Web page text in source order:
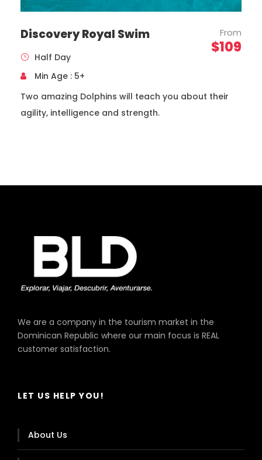
Toyota, Coaster Model, Year 2020
Capacity 19 Passengers
King Long, Model Xmq, Year 2019
Capacity 33 Passengers
Discovery Royal Swim From
$109
Half Day
Min Age : 5+
Two amazing Dolphins will teach you about their
agility, intelligence and strength.
We are a company in the tourism market in the
Dominican Republic where our main focus is REAL
customer satisfaction.
LET US HELP YOU!
About Us